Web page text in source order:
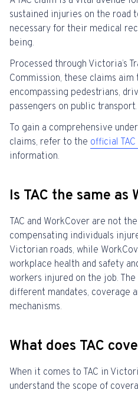
sustained injuries on the road
necessary for their medical
being.
Processed through Victoria’s
Commission, these claims
encompassing pedestrians,
passengers on public transport.
To gain a comprehensive
claims, refer to the official
information.
Is TAC the same as
TAC and WorkCover are not
compensating individuals
Victorian roads, while
workplace health and safety
workers injured on the job.
different mandates, coverage
mechanisms.
What does TAC
When it comes to TAC in
understand the scope of